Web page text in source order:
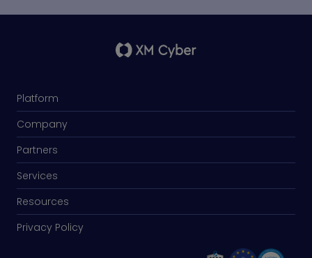
Platform
Company
Partners
Services
Resources
Privacy Policy